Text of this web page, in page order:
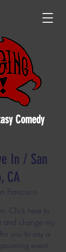
Comedy
In / San
CA
Francisco
Click here to
and change my
you to say a
event.